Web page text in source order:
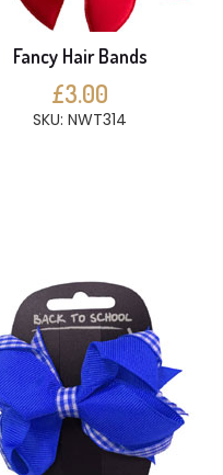
Fancy Hair Bands
£3.00
SKU: NWT314